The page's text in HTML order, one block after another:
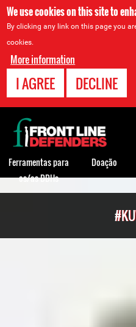
We use cookies on this site to
By clicking any link on this page you
cookies.
More information
I AGREE DECLINE
Back
to
top
Ferramentas para
os/as DDHs
Doação